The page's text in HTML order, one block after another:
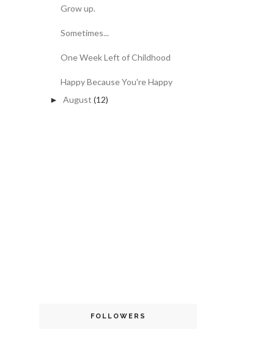
Grow up.
Sometimes...
One Week Left of Childhood
Happy Because You're Happy
► August (12)
FOLLOWERS